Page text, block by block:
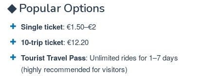
◆ Popular Options
Single ticket: €1.50–€2
10-trip ticket: €12.20
Tourist Travel Pass: Unlimited rides for 1–7 days
(highly recommended for visitors)